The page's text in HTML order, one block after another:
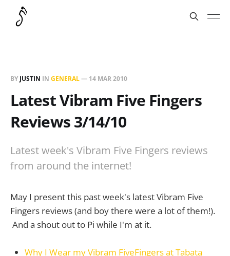
BY JUSTIN IN GENERAL— 14 MAR 2010
Latest Vibram Five Fingers
Reviews 3/14/10
Latest week's Vibram Five Fingers reviews
from around the internet!
May I present this past week's latest Vibram Five
Fingers reviews (and boy there were a lot of them!).
And a shout out to Pi while I'm at it.
Why I Wear my Vibram FiveFingers at Tabata